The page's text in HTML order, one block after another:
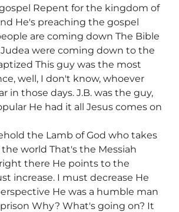
Repent for the kingdom of
He's preaching the gospel
are coming down The Bible
Judea were coming down to the
This guy was the most
well, I don't know, whoever
in those days. J.B. was the guy,
He had it all Jesus comes on
the Lamb of God who takes
world That's the Messiah
there He points to the
increase. I must decrease He
He was a humble man
Why? What's going on? It